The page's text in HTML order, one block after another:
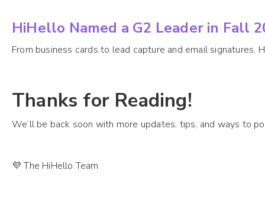
HiHello Named a G2 Leader in Fall
From business cards to lead capture and email
Thanks for Reading!
We’ll be back soon with more updates, tips, and ways to
💜 The HiHello Team